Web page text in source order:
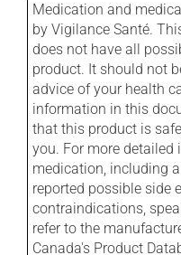
Medication and
by Vigilance Santé.
does not have all
product. It should not
advice of your health
information in this
that this product is
you. For more
medication, including
reported possible side
contraindications,
refer to the
Canada's Product